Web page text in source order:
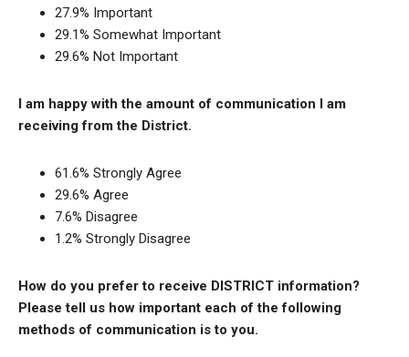
27.9% Important
29.1% Somewhat Important
29.6% Not Important
I am happy with the amount of communication I am
receiving from the District.
61.6% Strongly Agree
29.6% Agree
7.6% Disagree
1.2% Strongly Disagree
How do you prefer to receive DISTRICT information?
Please tell us how important each of the following
methods of communication is to you.